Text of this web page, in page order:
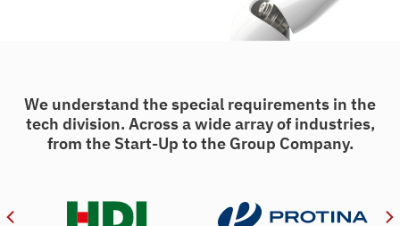
We understand the special requirements in the
tech division. Across a wide array of industries,
from the Start-Up to the Group Company.